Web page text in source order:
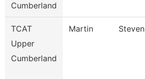
Cumberland
TCAT
Upper
Cumberland
Martin Steven